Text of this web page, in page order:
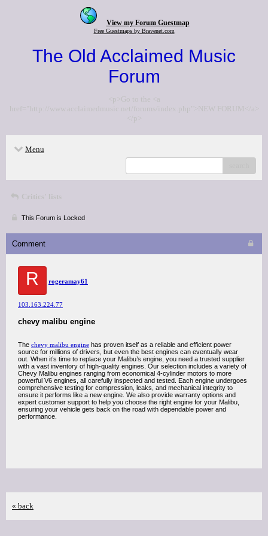
View my Forum Guestmap
Free Guestmaps by Bravenet.com
The Old Acclaimed Music
Forum
<p>Go to the <a
href="http://www.acclaimedmusic.net/forums/index.php">NEW FORUM</a>
</p>
Menu
Critics' lists
This Forum is Locked
Comment
R rogeramay61
103.163.224.77
chevy malibu engine
The chevy malibu engine has proven itself as a reliable and efficient power
source for millions of drivers, but even the best engines can eventually wear
out. When it’s time to replace your Malibu’s engine, you need a trusted supplier
with a vast inventory of high-quality engines. Our selection includes a variety of
Chevy Malibu engines ranging from economical 4-cylinder motors to more
powerful V6 engines, all carefully inspected and tested. Each engine undergoes
comprehensive testing for compression, leaks, and mechanical integrity to
ensure it performs like a new engine. We also provide warranty options and
expert customer support to help you choose the right engine for your Malibu,
ensuring your vehicle gets back on the road with dependable power and
performance.
« back